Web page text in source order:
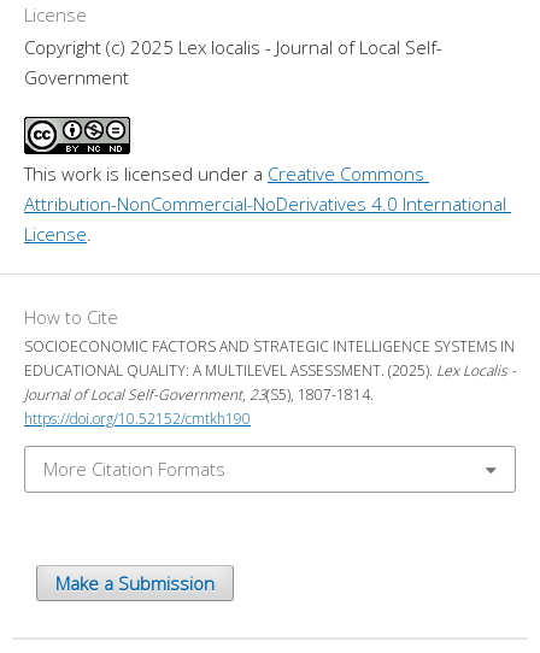
License
Copyright (c) 2025 Lex localis - Journal of Local Self-
Government
This work is licensed under a Creative Commons
Attribution-NonCommercial-NoDerivatives 4.0 International
License
How to Cite
SOCIOECONOMIC FACTORS AND STRATEGIC INTELLIGENCE SYSTEMS IN
EDUCATIONAL QUALITY: A MULTILEVEL ASSESSMENT. (2025). Lex Localis -
Journal of Local Self-Government, 23(S5), 1807-1814.
https://doi.org/10.52152/cmtkh190
More Citation Formats
Make a Submission